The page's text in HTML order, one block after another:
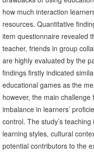
how much interaction
resources. Quantitative
item questionnaire revealed
teacher, friends in group
are highly evaluated by the
findings firstly indicated
educational games as the
however, the main
imbalance in learners’
control. The study’s
learning styles, cultural
potential contributors to the